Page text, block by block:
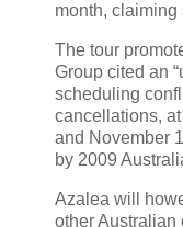
month, claiming
The tour
Group cited an
scheduling
cancellations,
and November
by 2009
Azalea will
other Australian